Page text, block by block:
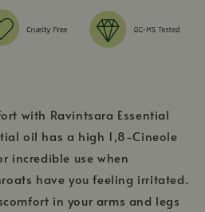
with Ravintsara Essential
oil has a high 1,8-Cineole
incredible use when
have you feeling irritated.
in your arms and legs